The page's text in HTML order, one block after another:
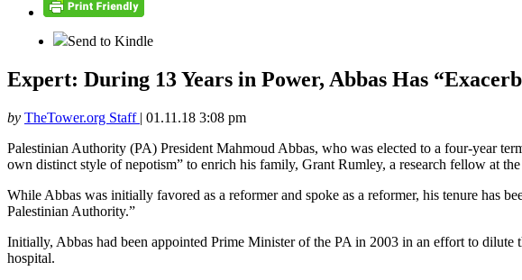
Send to Kindle
Expert: During 13 Years in Power, Abbas Has
by TheTower.org Staff | 01.11.18 3:08 pm
Palestinian Authority (PA) President Mahmoud Abbas, who was elected to a four-year
own distinct style of nepotism” to enrich his family, Grant Rumley, a research fellow at
While Abbas was initially favored as a reformer and spoke as a reformer, his tenure has
Palestinian Authority.”
Initially, Abbas had been appointed Prime Minister of the PA in 2003 in an effort to dilute
hospital.